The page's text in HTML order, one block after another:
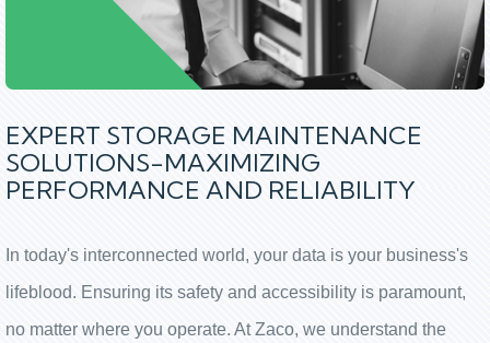
EXPERT STORAGE MAINTENANCE
SOLUTIONS-MAXIMIZING
PERFORMANCE AND RELIABILITY
In today's interconnected world, your data is your business's
lifeblood. Ensuring its safety and accessibility is paramount,
no matter where you operate. At Zaco, we understand the